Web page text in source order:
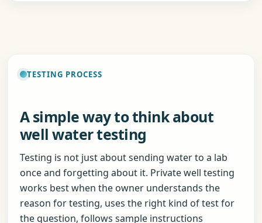
TESTING PROCESS
A simple way to think about
well water testing
Testing is not just about sending water to a lab
once and forgetting about it. Private well testing
works best when the owner understands the
reason for testing, uses the right kind of test for
the question, follows sample instructions